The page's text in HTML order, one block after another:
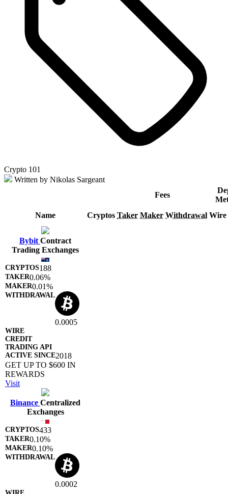
Crypto 101
Written by Nikolas Sargeant
Fees
Name
Cryptos Taker Maker Withdrawal Wire
Bybit Contract
Trading Exchanges
188
0.06%
0.01%
0.0005
2018
GET UP TO $600 IN
REWARDS
Visit
Binance Centralized
Exchanges
433
0.10%
0.10%
0.0002